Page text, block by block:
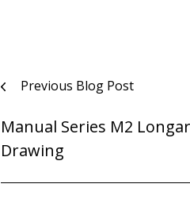
Post
navigation
Previous Blog Post
Manual Series M2
Drawing